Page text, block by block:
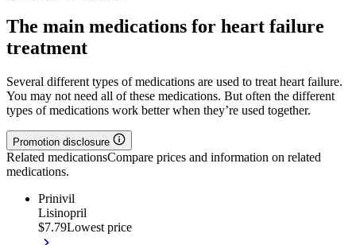
The main medications for heart failure
treatment
Several different types of medications are used to treat heart failure.
You may not need all of these medications. But often the different
types of medications work better when they’re used together.
Promotion disclosure
Related medicationsCompare prices and information on related
medications.
Prinivil
Lisinopril
$7.79Lowest price